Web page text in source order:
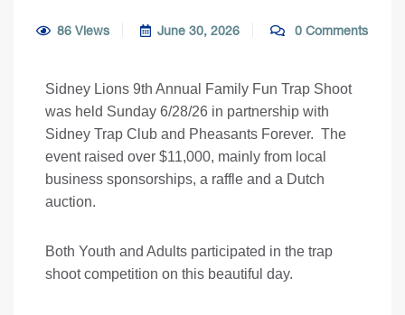
86 Views June 30, 2026 0 Comments
Sidney Lions 9th Annual Family Fun Trap Shoot
was held Sunday 6/28/26 in partnership with
Sidney Trap Club and Pheasants Forever. The
event raised over $11,000, mainly from local
business sponsorships, a raffle and a Dutch
auction.
Both Youth and Adults participated in the trap
shoot competition on this beautiful day.